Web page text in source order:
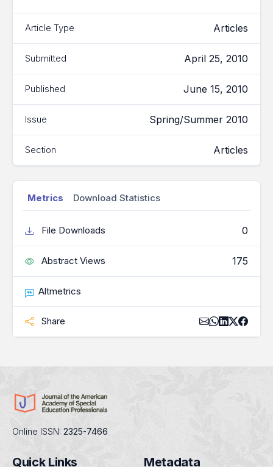
Article Type Articles
Submitted April 25, 2010
Published June 15, 2010
Issue Spring/Summer 2010
Section Articles
Metrics Download Statistics
File Downloads 0
Abstract Views 175
Altmetrics
Share
Online ISSN: 2325-7466
Quick Links Metadata